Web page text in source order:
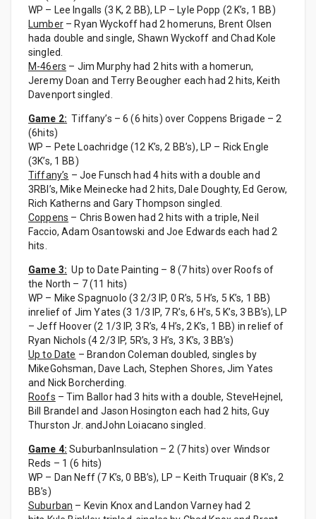
WP – Lee Ingalls (3 K, 2 BB), LP – Lyle Popp (2 K’s, 1 BB)
Lumber– Ryan Wyckoff had 2 homeruns, Brent Olsen
hada double and single, Shawn Wyckoff and Chad Kole
singled.
M-46ers – Jim Murphy had 2 hits with a homerun,
Jeremy Doan and Terry Beougher each had 2 hits, Keith
Davenport singled.
Game 2: Tiffany’s – 6 (6 hits) over Coppens Brigade – 2
(6hits)
WP – Pete Loachridge (12 K’s, 2 BB’s), LP – Rick Engle
(3K’s, 1 BB)
Tiffany’s – Joe Funsch had 4 hits with a double and
3RBI’s, Mike Meinecke had 2 hits, Dale Doughty, Ed Gerow,
Rich Katherns and Gary Thompson singled.
Coppens – Chris Bowen had 2 hits with a triple, Neil
Faccio, Adam Osantowski and Joe Edwards each had 2
hits.
Game 3: Up to Date Painting – 8 (7 hits) over Roofs of
the North – 7 (11 hits)
WP – Mike Spagnuolo (3 2/3 IP, 0 R’s, 5 H’s, 5 K’s, 1 BB)
inrelief of Jim Yates (3 1/3 IP, 7 R’s, 6 H’s, 5 K’s, 3 BB’s), LP
– Jeff Hoover (2 1/3 IP, 3 R’s, 4 H’s, 2 K’s, 1 BB) in relief of
Ryan Nichols (4 2/3 IP, 5R’s, 3 H’s, 3 K’s, 3 BB’s)
Up to Date – Brandon Coleman doubled, singles by
MikeGohsman, Dave Lach, Stephen Shores, Jim Yates
and Nick Borcherding.
Roofs – Tim Ballor had 3 hits with a double, SteveHejnel,
Bill Brandel and Jason Hosington each had 2 hits, Guy
Thurston Jr. andJohn Loiacano singled.
Game 4: SuburbanInsulation – 2 (7 hits) over Windsor
Reds – 1 (6 hits)
WP – Dan Neff (7 K’s, 0 BB’s), LP – Keith Truquair (8 K’s, 2
BB’s)
Suburban – Kevin Knox and Landon Varney had 2